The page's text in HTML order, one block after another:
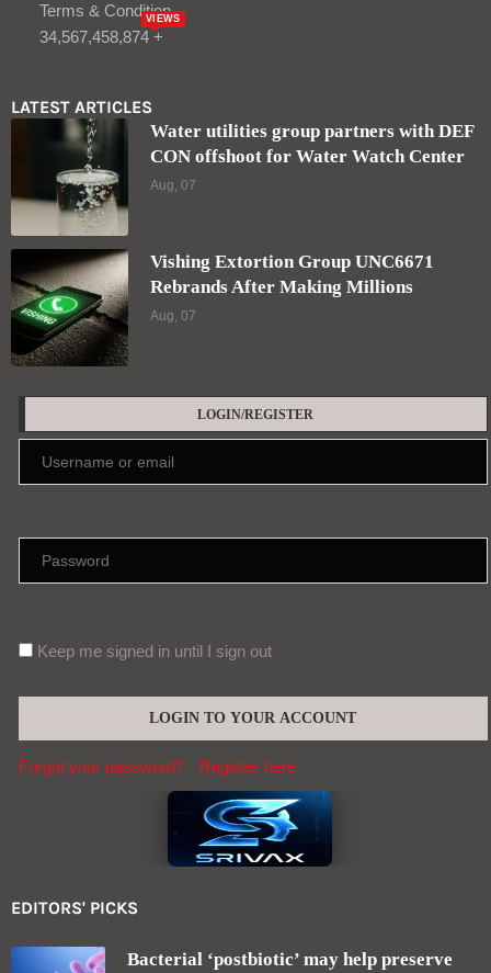
Terms & Condition
34,567,458,874 +
VIEWS
LATEST ARTICLES
Water utilities group partners with DEF
CON offshoot for Water Watch Center
Aug, 07
Vishing Extortion Group UNC6671
Rebrands After Making Millions
Aug, 07
LOGIN/REGISTER
Keep me signed in until I sign out
Forgot your password? Register here
EDITORS' PICKS
Bacterial ‘postbiotic’ may help preserve